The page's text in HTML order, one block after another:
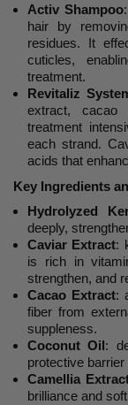
Activ Shampoo
hair by
residues. It
cuticles,
treatment.
Revitaliz
extract, cacao
treatment
each strand.
acids that
Key Ingredients
Hydrolyzed
deeply,
Caviar Extract:
is rich in
strengthen, and
Cacao Extract:
fiber from
suppleness.
Coconut Oil:
protective
Camellia
brilliance and